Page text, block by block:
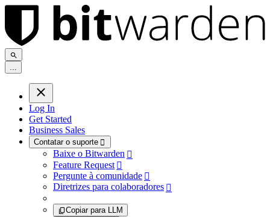
...
Log In
Get Started
Business Sales
Contatar o suporte 
Baixe o Bitwarden 
Feature Request 
Pergunte à comunidade 
Diretrizes para colaboradores 
Copiar para LLM